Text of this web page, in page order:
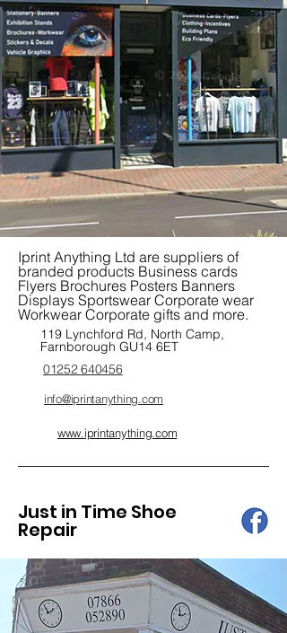
Iprint Anything Ltd are suppliers of
branded products Business cards
Flyers Brochures Posters Banners
Displays Sportswear Corporate wear
Workwear Corporate gifts and more.
119 Lynchford Rd, North Camp,
Farnborough GU14 6ET
01252 640456
info@iprintanything.com
www.iprintanything.com
Just in Time Shoe
Repair